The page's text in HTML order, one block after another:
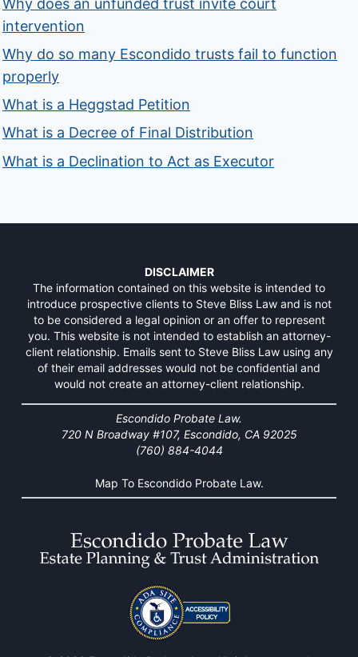
Why does an unfunded trust invite court
intervention
Why do so many Escondido trusts fail to function
properly
What is a Heggstad Petition
What is a Decree of Final Distribution
What is a Declination to Act as Executor
DISCLAIMER
The information contained on this website is intended to
introduce prospective clients to Steve Bliss Law and is not
to be considered a legal opinion or an offer to represent
you. This website is not intended to establish an attorney-
client relationship. Emails sent to Steve Bliss Law using any
of their email addresses would not be confidential and
would not create an attorney-client relationship.
Escondido Probate Law.
720 N Broadway #107, Escondido, CA 92025
(760) 884-4044
Map To Escondido Probate Law.